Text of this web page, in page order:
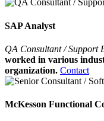
SAP Analyst
QA Consultant / Support
worked in various
organization. Contact
McKesson Functional